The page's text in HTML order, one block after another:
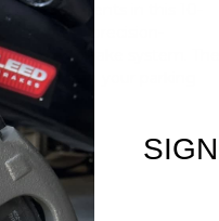
components in this 10-
quality, precision-
of your brake system. The
to actuate your parking